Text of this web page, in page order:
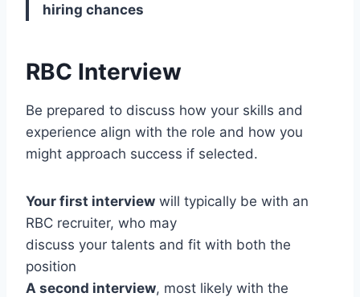
hiring chances
RBC Interview
Be prepared to discuss how your skills and
experience align with the role and how you
might approach success if selected.
Your first interview will typically be with an
RBC recruiter, who may
discuss your talents and fit with both the
position
A second interview, most likely with the